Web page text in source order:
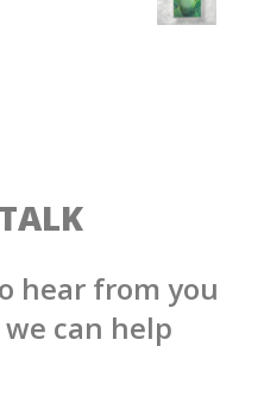
hear from you
can help